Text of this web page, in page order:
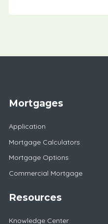
Mortgages
Application
Mortgage Calculators
Mortgage Options
Commercial Mortgage
Resources
Knowledge Center